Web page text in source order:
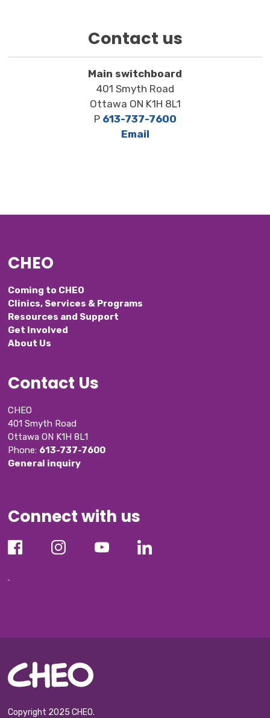
Contact us
Main switchboard
401 Smyth Road
Ottawa ON K1H 8L1
P 613-737-7600
Email
CHEO
Coming to CHEO
Clinics, Services & Programs
Resources and Support
Get Involved
About Us
Contact Us
CHEO
401 Smyth Road
Ottawa ON K1H 8L1
Phone: 613-737-7600
General inquiry
Connect with us
Copyright 2025 CHEO.